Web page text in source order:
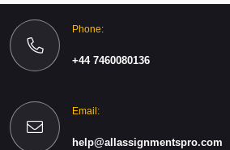
Phone:
+44 7460080136
Email:
help@allassignmentspro.com